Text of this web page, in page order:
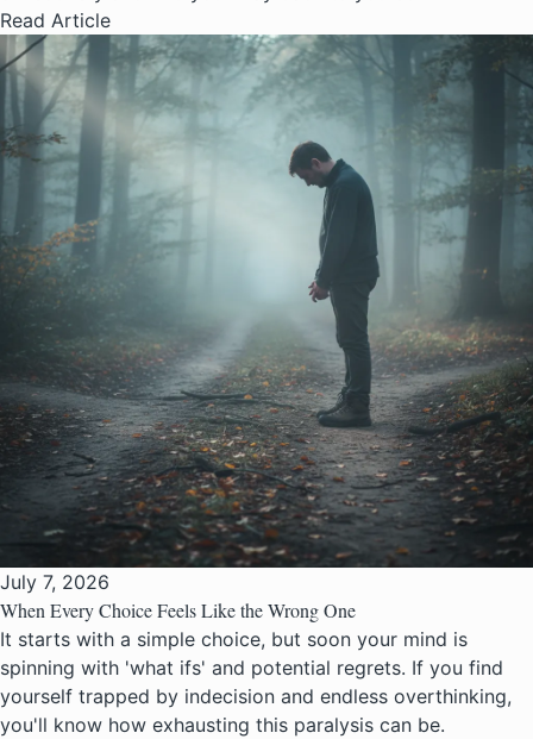
Read Article
July 7, 2026
When Every Choice Feels Like the Wrong One
It starts with a simple choice, but soon your mind is
spinning with 'what ifs' and potential regrets. If you find
yourself trapped by indecision and endless overthinking,
you'll know how exhausting this paralysis can be.